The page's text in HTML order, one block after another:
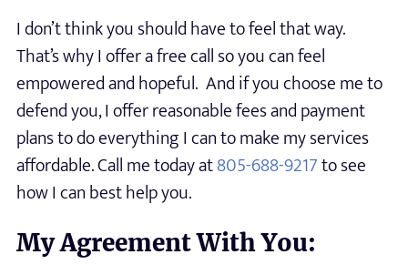
I don’t think you should have to feel that way.
That’s why I offer a free call so you can feel
empowered and hopeful. And if you choose me to
defend you, I offer reasonable fees and payment
plans to do everything I can to make my services
affordable. Call me today at805-688-9217to see
how I can best help you.
My Agreement With You: